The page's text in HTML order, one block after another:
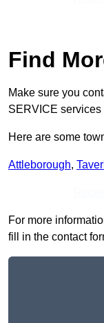
Find
Make sure you
SERVICE
Here are some
Attleborough,
For more
fill in the contact